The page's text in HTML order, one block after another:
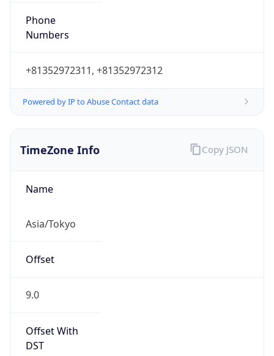
Phone
Numbers
+81352972311, +81352972312
Powered by IP to Abuse Contact data
TimeZone Info
Name
Asia/Tokyo
Offset
9.0
Offset With
DST
Copy JSON